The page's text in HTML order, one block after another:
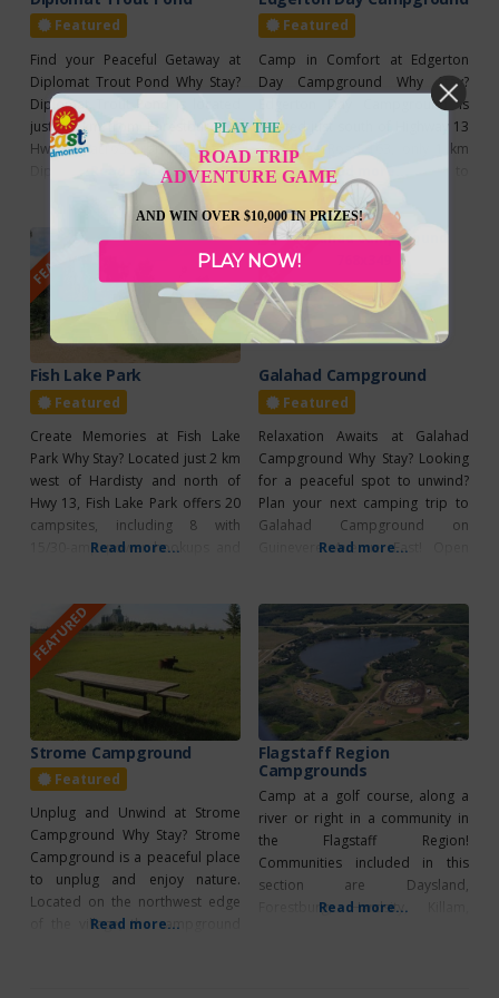
pet
Featured
Find your Peaceful Getaway at
Diplomat Trout Pond Why Stay?
Diplomat Trout Pond is located
just 16 km from Forestburg on
Hwy 855, across from the historic
Diplomat Mine Interpretive Site.
Open from May 1 to November
30, this peaceful retreat features
15 non-serviced sites, making it a
perfect destination for fishing,
relaxing, or exploring nearby
trails and wildlife. New
Read more...
Featured
Camp in Comfort at Edgerton
Day Campground Why Stay?
Edgerton Day Campground is
located just south of Highway 13
on Range Road 163, only 1 km
from Daysland. Open May 1 to
October 31, it offers a peaceful
retreat for travelers seeking a
comfortable and convenient
stay. The campground features
12 powered sites with 15 and 30-
amp power options, a
Read more...
FEATURED
Fish Lake Park
Featured
Create Memories at Fish Lake
Park Why Stay? Located just 2 km
west of Hardisty and north of
Hwy 13, Fish Lake Park offers 20
campsites, including 8 with
15/30-amp power hookups and
park provides a range of
amenities such as a covered
picnic area, a scenic lakeside
gazebo, cozy
Read more...
FEATURED
Galahad Campground
Featured
Relaxation Awaits at Galahad
Campground Why Stay? Looking
for a peaceful spot to unwind?
Plan your next camping trip to
Galahad Campground on
Guinevere Avenue East! Open
equipped with water and 30-amp
power for your convenience.
With group camping options
available, it’s ideal for any
occasion. Enjoy the
Read more...
FEATURED
Strome Campground
Featured
Unplug and Unwind at Strome
Campground Why Stay? Strome
Campground is a peaceful place
to unplug and enjoy nature.
Located on the northwest edge
of the village, the campground
Read more...
Flagstaff Region
Campgrounds
Camp at a golf course, along a
river or right in a community in
the Flagstaff Region!
Communities included in this
section are Daysland,
Forestburg, Hardsity, Killam,
Read more...
PLAY THE
ROAD TRIP
ADVENTURE GAME
AND WIN OVER $10,000 IN PRIZES!
PLAY NOW!